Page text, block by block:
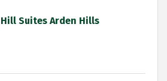
Suites Arden Hills